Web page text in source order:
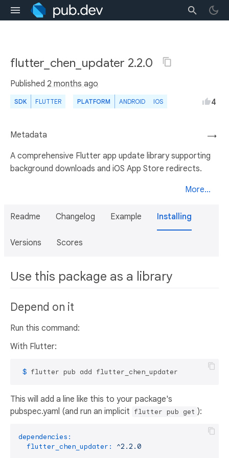
flutter_chen_updater 2.2.0
Published 2 months ago
SDK FLUTTER PLATFORM ANDROID IOS 4
→
Metadata
A comprehensive Flutter app update library supporting
background downloads and iOS App Store redirects.
More...
Readme Changelog Example Installing
Versions Scores
Use this package as a library
Depend on it
Run this command:
With Flutter:
$ flutter pub add flutter_chen_updater
This will add a line like this to your package's
pubspec.yaml (and run an implicit flutter pub get ):
dependencies:
flutter_chen_updater:
^2.2.0